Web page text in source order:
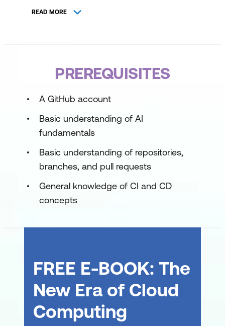
Multi-Agent Systems and Orchestration
Memory, State, and Evaluation
Governance, guardrails, and operations
READ MORE
PREREQUISITES
A GitHub account
Basic understanding of AI
fundamentals
Basic understanding of repositories,
branches, and pull requests
General knowledge of CI and CD
concepts
FREE E-BOOK: The
New Era of Cloud
Computing